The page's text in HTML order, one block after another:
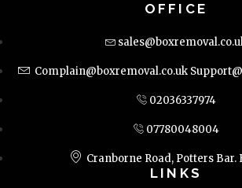
OFFICE
Complain@boxremoval.co.uk
02036337974
07780048004
Cranborne Road, Potters Bar.
LINKS